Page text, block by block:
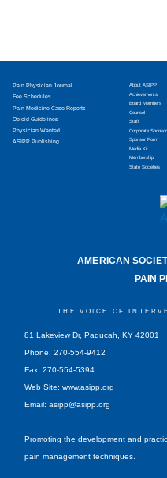
Pain Physician Journal
Fee Schedules
Pain Medicine Case Reports
Opioid Guidelines
Physician Wanted
ASIPP Publishing
About ASIPP
Achievements
Board Members
Counsel
Staff
Corporate
Sponsor Form
Media Kit
Membership
State Societies
AMERICAN
PAIN
THE VOICE OF
81 Lakeview Dr, Paducah, KY 42001
Phone: 270-554-9412
Fax: 270-554-5394
Web Site: www.asipp.org
Email: asipp@asipp.org
Promoting the development and
pain management techniques.